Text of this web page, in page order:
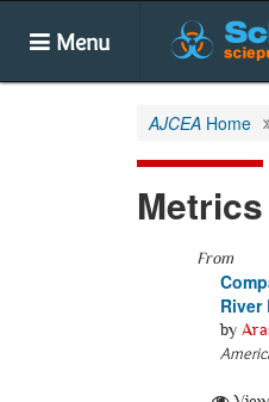
Menu
AJCEA Home
Metrics
From
River
by